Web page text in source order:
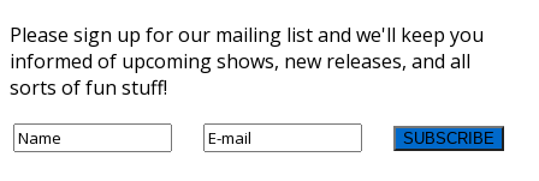
Please sign up for our mailing list and we'll keep you
informed of upcoming shows, new releases, and all
sorts of fun stuff!